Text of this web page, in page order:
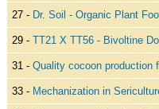
27 - Dr. Soil - Organic Plant
29 - TT21 X TT56 - Bivoltine
31 - Quality cocoon production
33 - Mechanization in